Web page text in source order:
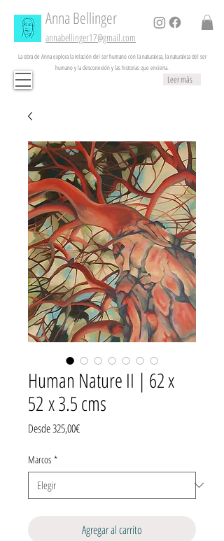
Anna Bellinger
annabellinger17@gmail.com
La obra de Anna explora la relación del ser humano con la naturaleza, la naturaleza del ser
humano y la desconexión y las historias que encierra.
Leer más
Human Nature II | 62 x
52 x 3.5 cms
Desde325,00€Precio
Marcos *
Agregar al carrito